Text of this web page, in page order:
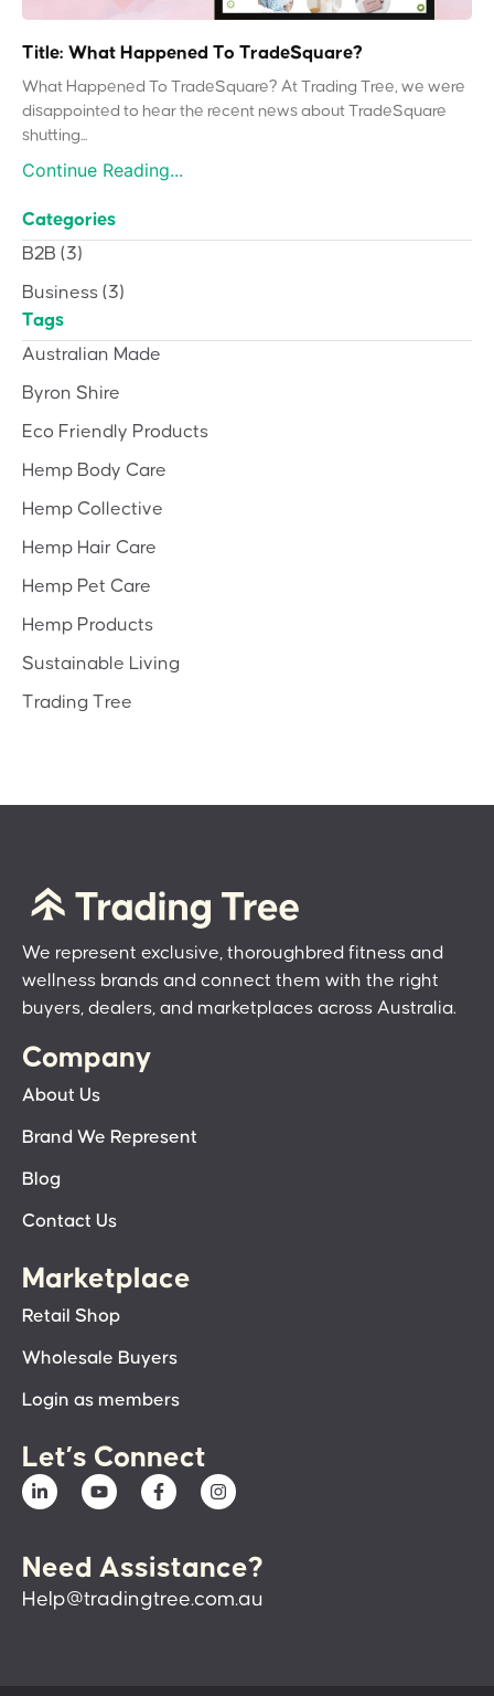
Title: What Happened To TradeSquare?
What Happened To TradeSquare? At Trading Tree, we were
disappointed to hear the recent news about TradeSquare
shutting...
Continue Reading...
Categories
B2B (3)
Business (3)
Tags
Australian Made
Byron Shire
Eco Friendly Products
Hemp Body Care
Hemp Collective
Hemp Hair Care
Hemp Pet Care
Hemp Products
Sustainable Living
Trading Tree
We represent exclusive, thoroughbred fitness and
wellness brands and connect them with the right
buyers, dealers, and marketplaces across Australia.
Company
About Us
Brand We Represent
Blog
Contact Us
Marketplace
Retail Shop
Wholesale Buyers
Login as members
Let’s Connect
Need Assistance?
Help@tradingtree.com.au